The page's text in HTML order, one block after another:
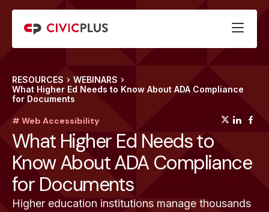
RESOURCES
WEBINARS
What Higher Ed Needs to Know About ADA Compliance
for Documents
# Web Accessibility
What Higher Ed Needs to
Know About ADA Compliance
for Documents
Higher education institutions manage thousands